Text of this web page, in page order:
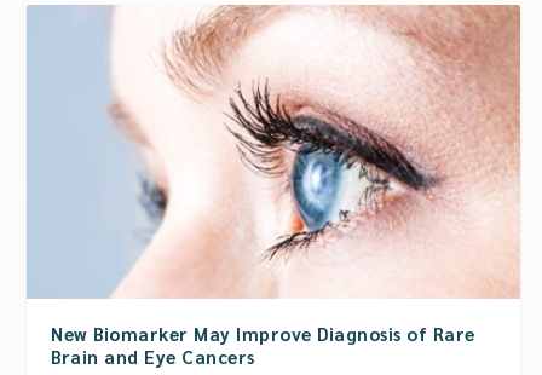
New Biomarker May Improve Diagnosis of Rare
Brain and Eye Cancers